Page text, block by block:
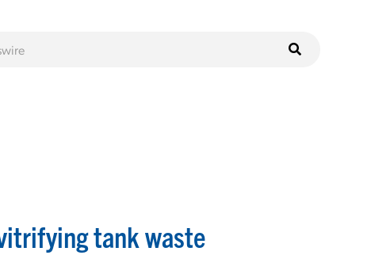
tank waste